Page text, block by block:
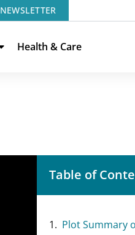
NEWSLETTER
Health & Care
Table of
Plot Summary